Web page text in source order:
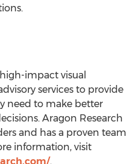
impact visual
services to provide
need to make better
Aragon Research
and has a proven team
information, visit
.